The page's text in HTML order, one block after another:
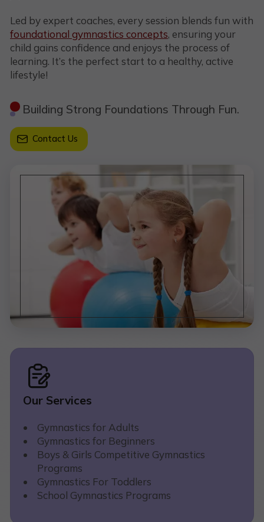
Led by expert coaches, every session blends fun with
foundational gymnastics concepts, ensuring your
child gains confidence and enjoys the process of
learning. It’s the perfect start to a healthy, active
lifestyle!
Building Strong Foundations Through Fun.
Contact Us
Our Services
Gymnastics for Adults
Gymnastics for Beginners
Boys & Girls Competitive Gymnastics
Programs
Gymnastics For Toddlers
School Gymnastics Programs